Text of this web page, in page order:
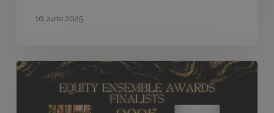
16 June 2025
Finalists
announced